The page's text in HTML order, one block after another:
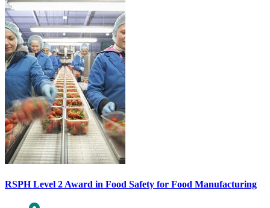
RSPH Level 2 Award in Food Safety for Food Manufacturing